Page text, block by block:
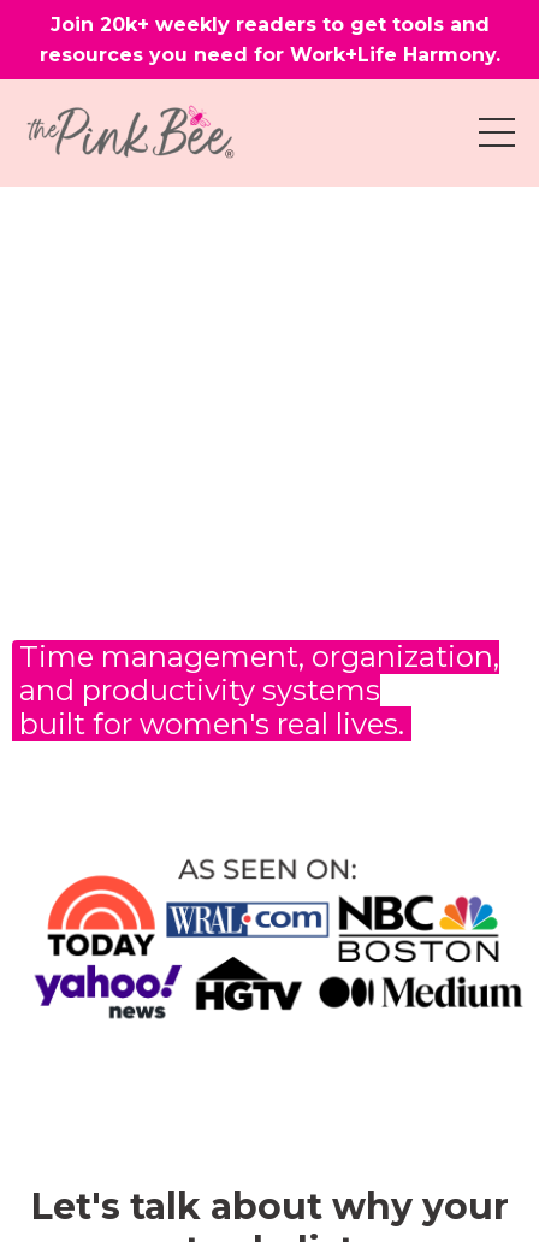
Join 20k+ weekly readers to get tools and
resources you need for Work+Life Harmony.
Time management, organization,
and productivity systems
built for women's real lives.
Let's talk about why your